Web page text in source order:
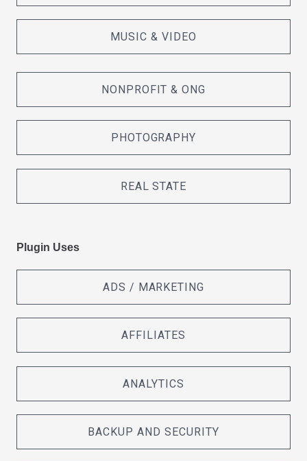
MUSIC & VIDEO
NONPROFIT & ONG
PHOTOGRAPHY
REAL STATE
Plugin Uses
ADS / MARKETING
AFFILIATES
ANALYTICS
BACKUP AND SECURITY